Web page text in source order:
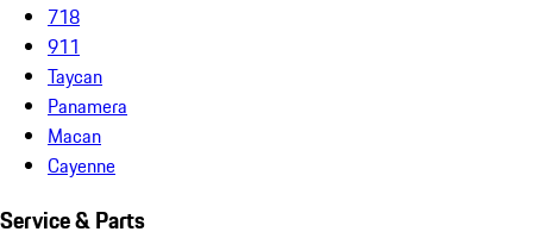
718
911
Taycan
Panamera
Macan
Cayenne
Service & Parts